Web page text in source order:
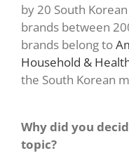
by 20 South
brands between
brands belong to
Household &
the South Korean
Why did you
topic?